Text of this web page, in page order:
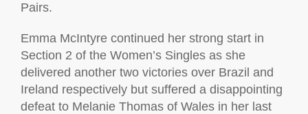
Pairs.
Emma McIntyre continued her strong start in
Section 2 of the Women’s Singles as she
delivered another two victories over Brazil and
Ireland respectively but suffered a disappointing
defeat to Melanie Thomas of Wales in her last